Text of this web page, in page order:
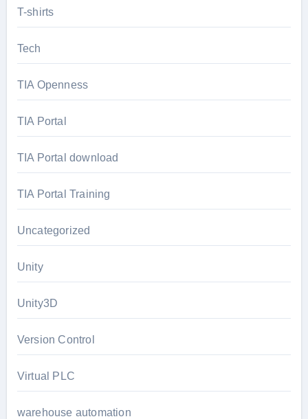
T-shirts
Tech
TIA Openness
TIA Portal
TIA Portal download
TIA Portal Training
Uncategorized
Unity
Unity3D
Version Control
Virtual PLC
warehouse automation